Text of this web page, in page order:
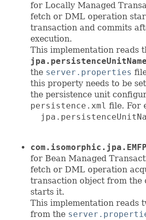
for Locally Managed
fetch or DML operation
transaction and commits
execution.
This implementation reads
jpa.persistenceUnitName
the server.properties
this property needs to be
the persistence unit
persistence.xml file. For
for Bean Managed
fetch or DML operation
transaction object from the
starts it.
This implementation reads
from the